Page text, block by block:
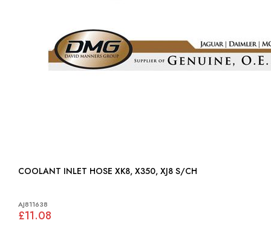
COOLANT INLET HOSE XK8, X350, XJ8 S/CH
AJ811638
£11.08